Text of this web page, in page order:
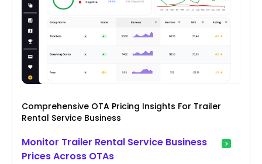
Comprehensive OTA Pricing Insights For Trailer
Rental Service Business
Monitor Trailer Rental Service Business
Prices Across OTAs